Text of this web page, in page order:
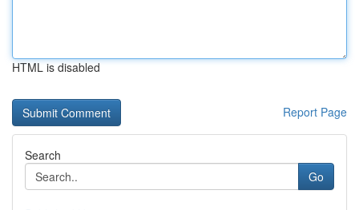
HTML is disabled
Report Page
Search
Go